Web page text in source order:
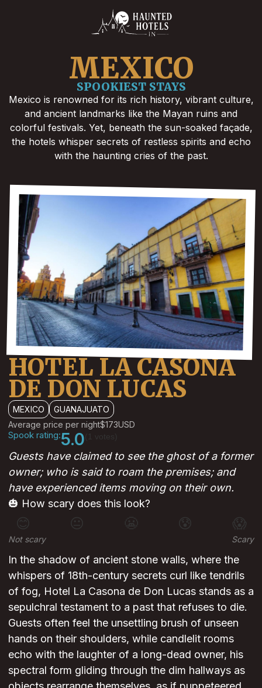
MEXICO
SPOOKIEST STAYS
Mexico is renowned for its rich history, vibrant culture,
and ancient landmarks like the Mayan ruins and
colorful festivals. Yet, beneath the sun-soaked façade,
the hotels whisper secrets of restless spirits and echo
with the haunting cries of the past.
HOTEL LA CASONA
DE DON LUCAS
MEXICO
GUANAJUATO
Average price per night$173USD
Spook rating:5.0
Guests have claimed to see the ghost of a former
owner; who is said to roam the premises; and
have experienced items moving on their own.
🎃 How scary does this look?
😊 😐 😰 😱
Not scary Scary
In the shadow of ancient stone walls, where the
whispers of 18th-century secrets curl like tendrils
of fog, Hotel La Casona de Don Lucas stands as a
sepulchral testament to a past that refuses to die.
Guests often feel the unsettling brush of unseen
hands on their shoulders, while candlelit rooms
echo with the laughter of a long-dead owner, his
spectral form gliding through the dim hallways as